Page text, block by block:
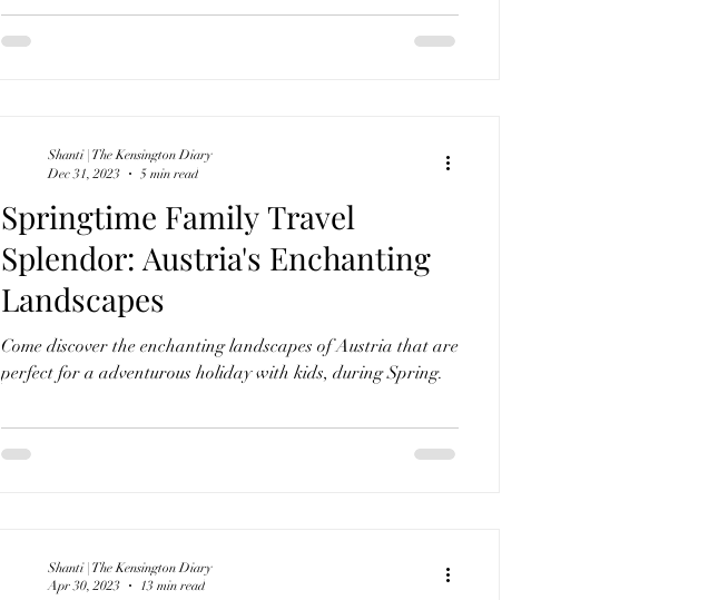
Springtime Family Travel
Splendor: Austria's Enchanting
Landscapes
Come discover the enchanting landscapes of Austria that are
perfect for a adventurous holiday with kids, during Spring.
Shanti | The Kensington Diary
Dec 31, 2023
5 min read
Shanti | The Kensington Diary
Apr 30, 2023
13 min read